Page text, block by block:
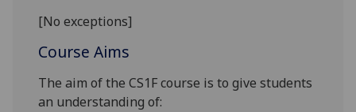
[No exceptions]
Course Aims
The aim of the CS1F course is to give students
an understanding of: